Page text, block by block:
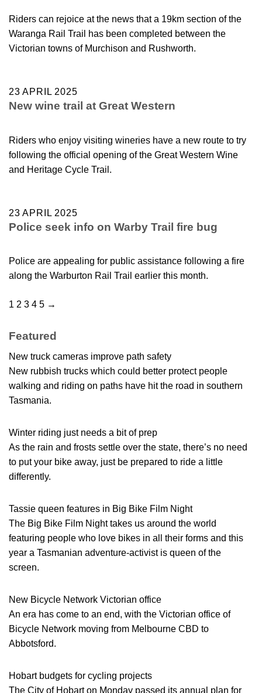
Riders can rejoice at the news that a 19km section of the
Waranga Rail Trail has been completed between the
Victorian towns of Murchison and Rushworth.
23 APRIL 2025
New wine trail at Great Western
Riders who enjoy visiting wineries have a new route to try
following the official opening of the Great Western Wine
and Heritage Cycle Trail.
23 APRIL 2025
Police seek info on Warby Trail fire bug
Police are appealing for public assistance following a fire
along the Warburton Rail Trail earlier this month.
1 2 3 4 5 →
Featured
New truck cameras improve path safety
New rubbish trucks which could better protect people
walking and riding on paths have hit the road in southern
Tasmania.
Winter riding just needs a bit of prep
As the rain and frosts settle over the state, there’s no need
to put your bike away, just be prepared to ride a little
differently.
Tassie queen features in Big Bike Film Night
The Big Bike Film Night takes us around the world
featuring people who love bikes in all their forms and this
year a Tasmanian adventure-activist is queen of the
screen.
New Bicycle Network Victorian office
An era has come to an end, with the Victorian office of
Bicycle Network moving from Melbourne CBD to
Abbotsford.
Hobart budgets for cycling projects
The City of Hobart on Monday passed its annual plan for